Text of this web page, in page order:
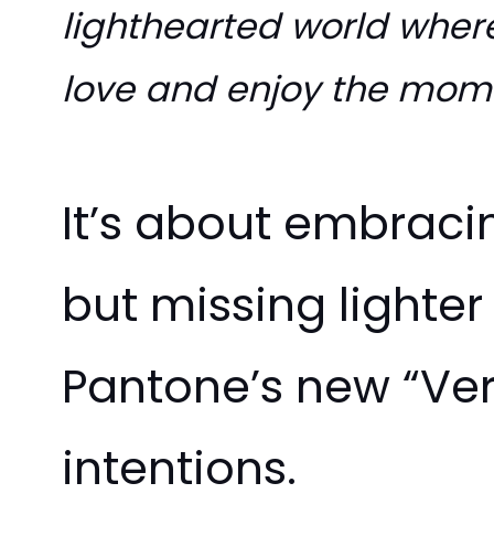
lighthearted world
love and enjoy the
It’s about
but missing
Pantone’s new
intentions.